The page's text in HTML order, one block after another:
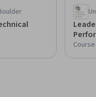
Course